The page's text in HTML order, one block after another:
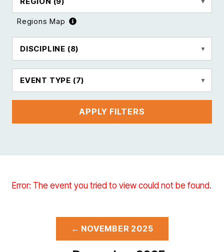
Regions Map
DISCIPLINE (8)
EVENT TYPE (7)
APPLY FILTERS
Error: The event you tried to view could not be found.
← NOVEMBER 2025